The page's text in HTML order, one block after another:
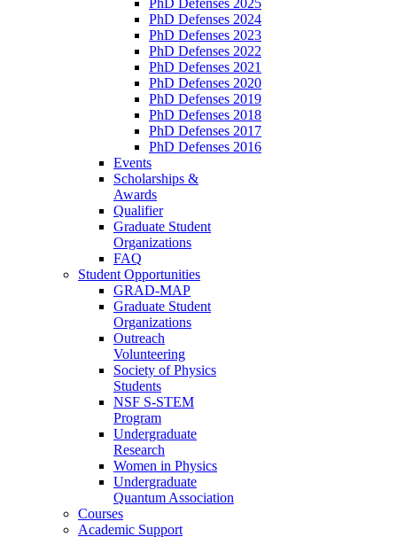
PhD Defenses 2024
PhD Defenses 2023
PhD Defenses 2022
PhD Defenses 2021
PhD Defenses 2020
PhD Defenses 2019
PhD Defenses 2018
PhD Defenses 2017
PhD Defenses 2016
Events
Scholarships &
Awards
Qualifier
Graduate Student
Organizations
FAQ
Student Opportunities
GRAD-MAP
Graduate Student
Organizations
Outreach
Volunteering
Society of Physics
Students
NSF S-STEM
Program
Undergraduate
Research
Women in Physics
Undergraduate
Quantum Association
Courses
Academic Support